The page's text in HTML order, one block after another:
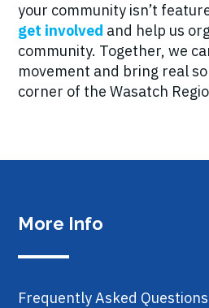
your community isn’t
get involved and help us
community. Together, we
movement and bring real
corner of the Wasatch
More Info
Frequently Asked Questions